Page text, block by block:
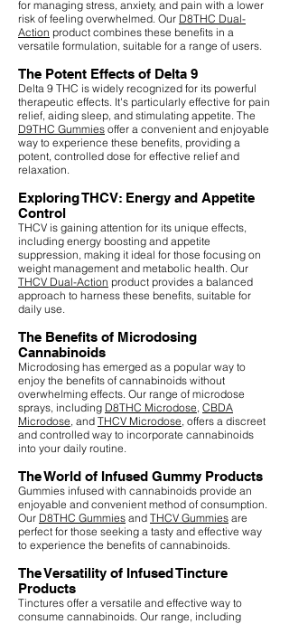
for managing stress, anxiety, and pain with a lower
risk of feeling overwhelmed. Our D8THC Dual-
Action product combines these benefits in a
versatile formulation, suitable for a range of users.
The Potent Effects of Delta 9
Delta 9 THC is widely recognized for its powerful
therapeutic effects. It's particularly effective for pain
relief, aiding sleep, and stimulating appetite. The
D9THC Gummies offer a convenient and enjoyable
way to experience these benefits, providing a
potent, controlled dose for effective relief and
relaxation.
Exploring THCV: Energy and Appetite
Control
THCV is gaining attention for its unique effects,
including energy boosting and appetite
suppression, making it ideal for those focusing on
weight management and metabolic health. Our
THCV Dual-Action product provides a balanced
approach to harness these benefits, suitable for
daily use.
The Benefits of Microdosing
Cannabinoids
Microdosing has emerged as a popular way to
enjoy the benefits of cannabinoids without
overwhelming effects. Our range of microdose
sprays, including D8THC Microdose CBDA
Microdose , and THCV Microdose , offers a discreet
and controlled way to incorporate cannabinoids
into your daily routine.
The World of Infused Gummy Products
Gummies infused with cannabinoids provide an
enjoyable and convenient method of consumption.
Our D8THC Gummies and THCV Gummies are
perfect for those seeking a tasty and effective way
to experience the benefits of cannabinoids.
The Versatility of Infused Tincture
Products
Tinctures offer a versatile and effective way to
consume cannabinoids. Our range, including